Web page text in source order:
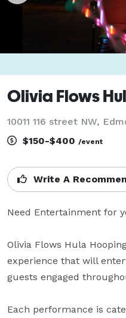
Olivia Flows
10011 116 street NW,
$150-$400 /event
Write A
Need Entertainment for
Olivia Flows Hula
experience that will
guests engaged
Each performance is